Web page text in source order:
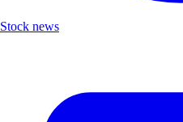
Stock news